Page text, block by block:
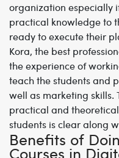
organization especially
practical knowledge to
ready to execute their
Kora, the best
the experience of
teach the students and
well as marketing skills.
practical and
students is clear along
Benefits of
Courses in